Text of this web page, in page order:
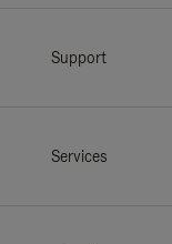
Support
Services